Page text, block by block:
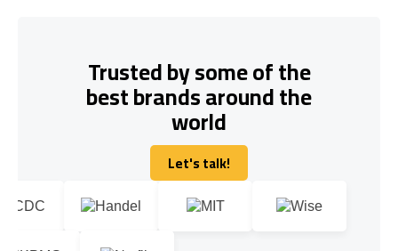
Trusted by some of the
best brands around the
world
Let's talk!
Let's talk!